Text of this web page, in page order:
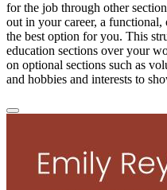
for the job through other
out in your career, a
the best option for you. This
education sections over your
on optional sections such as
and hobbies and interests to